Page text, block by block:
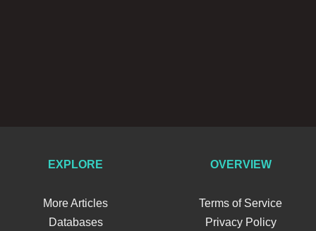
EXPLORE
More Articles
Databases
OVERVIEW
Terms of Service
Privacy Policy